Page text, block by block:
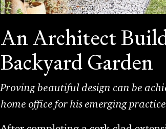
An Architect
Backyard Garden
Proving beautiful design can be
home office for his emerging